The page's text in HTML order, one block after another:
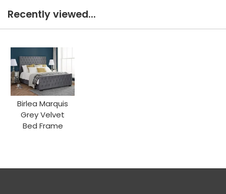
Recently viewed...
Birlea Marquis
Grey Velvet
Bed Frame